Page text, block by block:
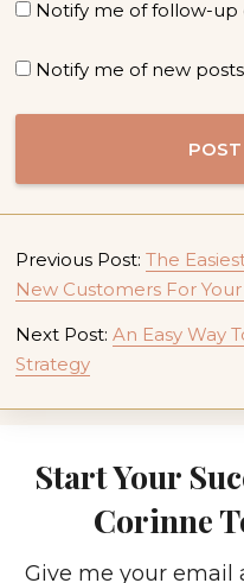
Notify me of follow-
Notify me of new
Previous Post: The
New Customers For
Next Post: An Easy Way
Strategy
Start Your
Corinne
Give me your email